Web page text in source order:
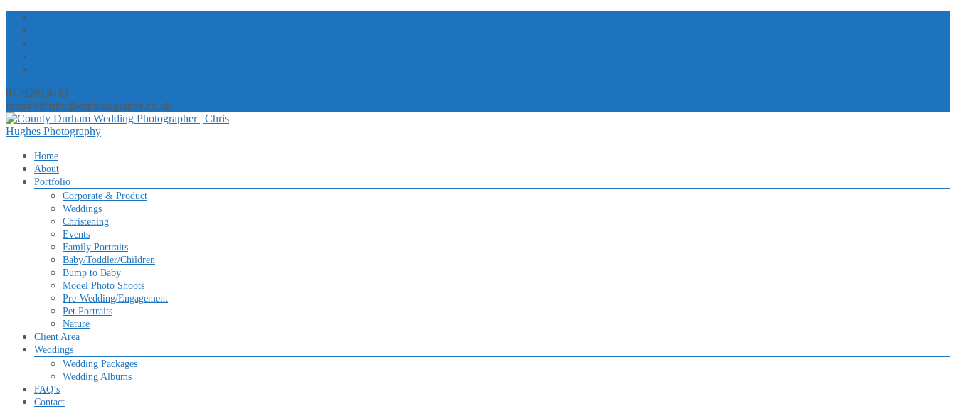
07792913443
info@chrishughesphotography.co.uk
Skip
content
Home
About
Portfolio
Corporate & Product
Weddings
Christening
Events
Family Portraits
Baby/Toddler/Children
Bump to Baby
Model Photo Shoots
Pre-Wedding/Engagement
Pet Portraits
Nature
Client Area
Weddings
Wedding Packages
Wedding Albums
FAQ’s
Contact